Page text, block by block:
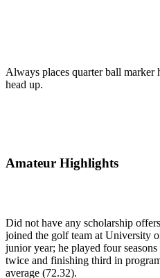
Always places quarter ball marker
head up.
Amateur Highlights
Did not have any scholarship
joined the golf team at University
junior year; he played four
twice and finishing third in
average (72.32).